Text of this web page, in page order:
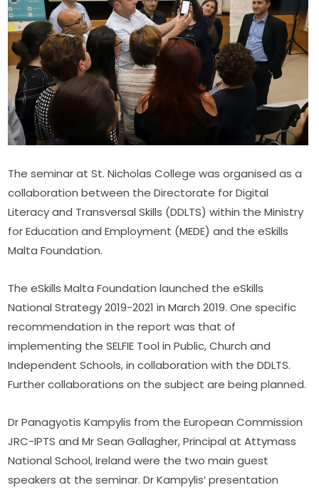
The seminar at St. Nicholas College was organised as a
collaboration between the Directorate for Digital
Literacy and Transversal Skills (DDLTS) within the Ministry
for Education and Employment (MEDE) and the eSkills
Malta Foundation.
The eSkills Malta Foundation launched the eSkills
National Strategy 2019-2021 in March 2019. One specific
recommendation in the report was that of
implementing the SELFIE Tool in Public, Church and
Independent Schools, in collaboration with the DDLTS.
Further collaborations on the subject are being planned.
Dr Panagyotis Kampylis from the European Commission
JRC-IPTS and Mr Sean Gallagher, Principal at Attymass
National School, Ireland were the two main guest
speakers at the seminar. Dr Kampylis’ presentation